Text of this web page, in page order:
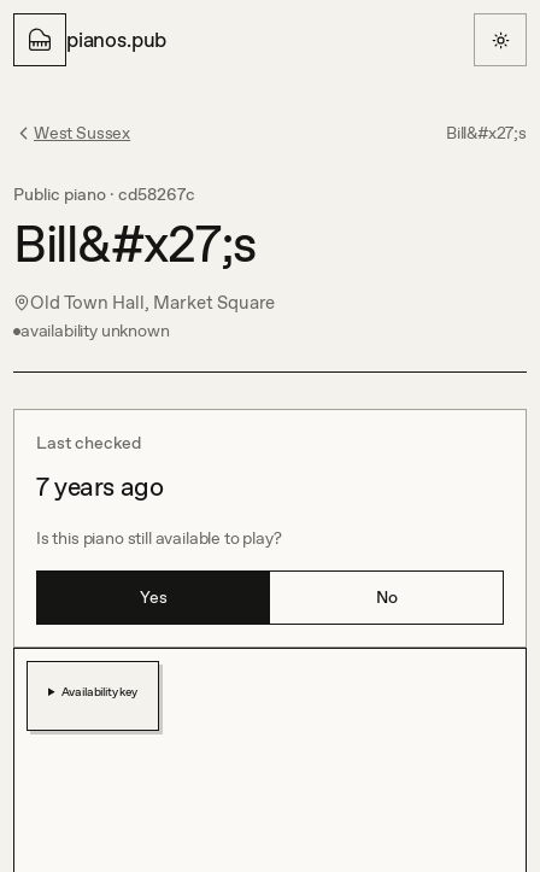
pianos.pub
West Sussex Bill&#x27;s
Public piano · cd58267c
Bill&#x27;s
Old Town Hall, Market Square
availability unknown
Last checked
7 years ago
Is this piano still available to play?
Yes No
Availability key